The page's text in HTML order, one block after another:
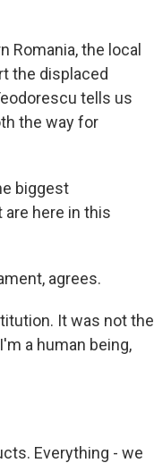
Romania, the local
the displaced
tells us
the way for
biggest
here in this
agrees.
It was not the
a human being,
Everything - we